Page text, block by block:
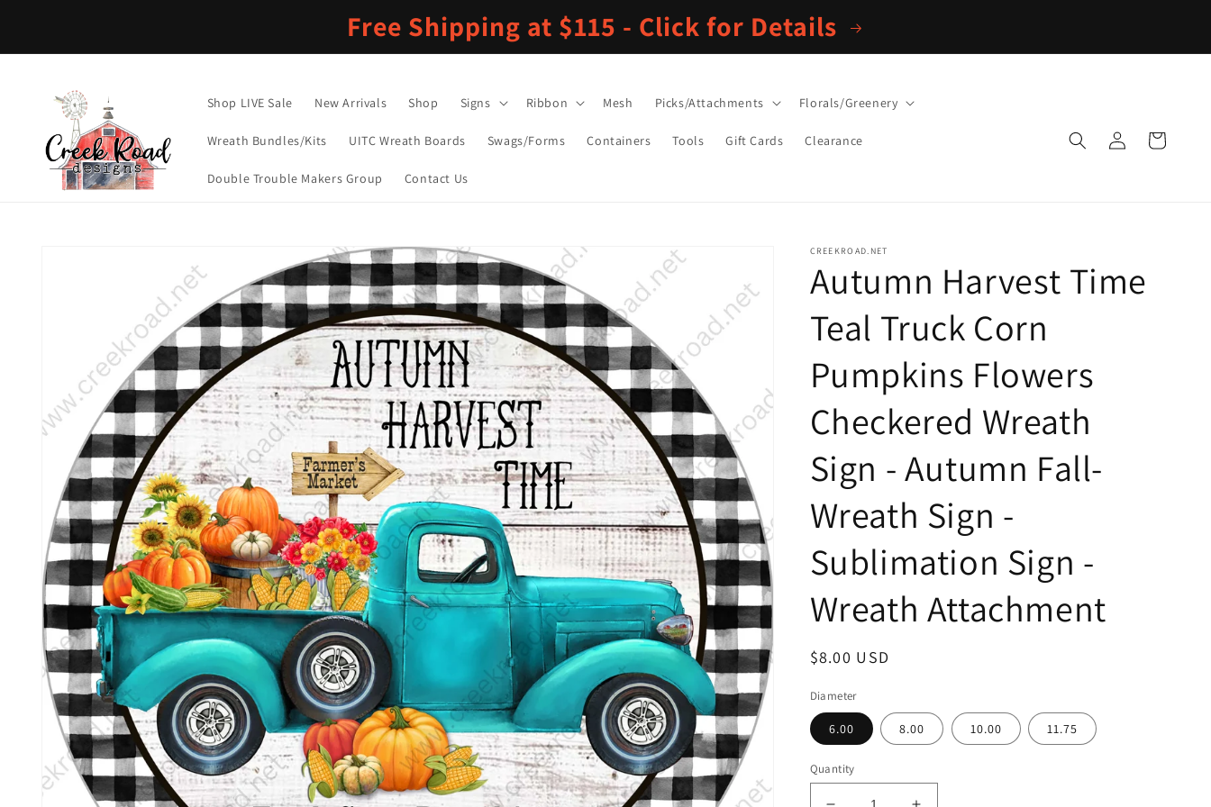
Free Shipping at $115 - Click for Details
Shop LIVE Sale New Arrivals Shop Signs Ribbon Mesh Picks/Attachments Florals/Greenery
Wreath Bundles/Kits UITC Wreath Boards Swags/Forms Containers Tools Gift Cards Clearance
Double Trouble Makers Group Contact Us
Log
in
Cart
CREEKROAD.NET
Autumn Harvest Time
Teal Truck Corn
Pumpkins Flowers
Checkered Wreath
Sign - Autumn Fall-
Wreath Sign -
Sublimation Sign -
Wreath Attachment
Regular
$8.00 USD
Diameter
6.00 8.00 10.00 11.75
Quantity